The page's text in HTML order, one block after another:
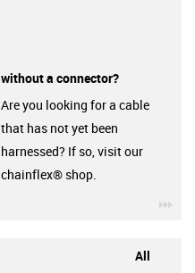
without a connector?
Are you looking for a cable
that has not yet been
harnessed? If so, visit our
chainflex® shop.
All